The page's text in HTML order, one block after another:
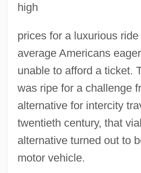
high
prices for a luxurious
average Americans
unable to afford a ticket.
was ripe for a challenge
alternative for intercity
twentieth century, that
alternative turned out to
motor vehicle.